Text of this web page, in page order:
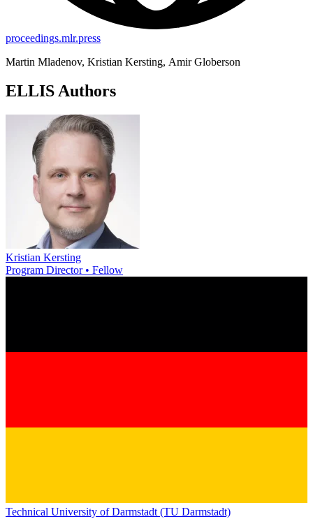
proceedings.mlr.press
Martin Mladenov, Kristian Kersting, Amir Globerson
ELLIS Authors
Kristian Kersting
Program Director • Fellow
Technical University of Darmstadt (TU Darmstadt)